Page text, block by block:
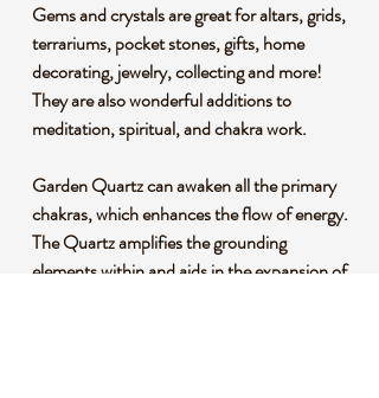
Gems and crystals are great for altars, grids,
terrariums, pocket stones, gifts, home
decorating, jewelry, collecting and more!
They are also wonderful additions to
meditation, spiritual, and chakra work.
Garden Quartz can awaken all the primary
chakras, which enhances the flow of energy.
The Quartz amplifies the grounding
elements within and aids in the expansion of